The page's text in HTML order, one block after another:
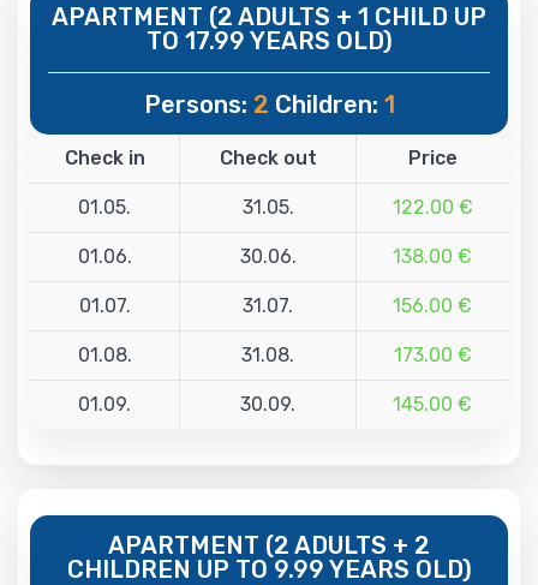
APARTMENT (2 ADULTS + 1 CHILD UP
TO 17.99 YEARS OLD)
Persons: 2 Children: 1
Check in Check out Price
01.05. 31.05. 122.00 €
01.06. 30.06. 138.00 €
01.07. 31.07. 156.00 €
01.08. 31.08. 173.00 €
01.09. 30.09. 145.00 €
APARTMENT (2 ADULTS + 2
CHILDREN UP TO 9.99 YEARS OLD)